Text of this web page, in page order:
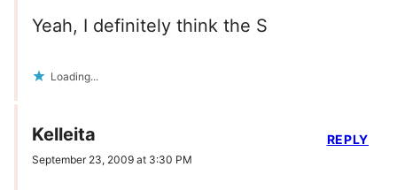
Yeah, I definitely think the S
Loading...
Kelleita
September 23, 2009 at 3:30 PM
REPLY